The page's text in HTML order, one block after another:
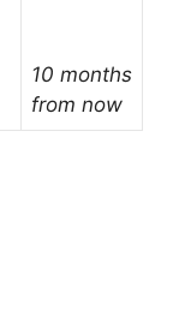
10 months
from now